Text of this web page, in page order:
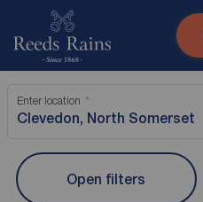
Submit
Instant valuation
Enter location
Open filters